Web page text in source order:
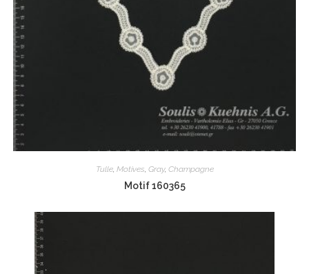
Tulle, Motives, Gray, Champagne
Motif 160365